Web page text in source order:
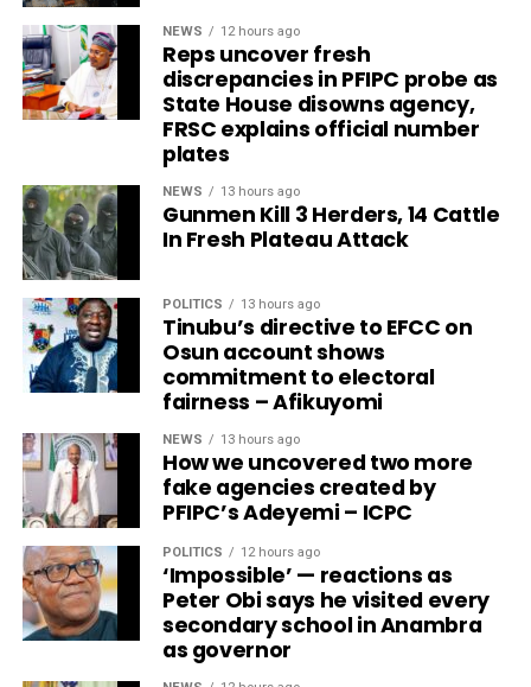
NEWS 12 hours ago
Reps uncover fresh
discrepancies in PFIPC probe as
State House disowns agency,
FRSC explains official number
plates
NEWS 13 hours ago
Gunmen Kill 3 Herders, 14 Cattle
In Fresh Plateau Attack
POLITICS 13 hours ago
Tinubu’s directive to EFCC on
Osun account shows
commitment to electoral
fairness – Afikuyomi
NEWS 13 hours ago
How we uncovered two more
fake agencies created by
PFIPC’s Adeyemi – ICPC
POLITICS 12 hours ago
‘Impossible’ — reactions as
Peter Obi says he visited every
secondary school in Anambra
as governor